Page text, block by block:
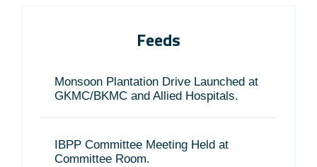
Feeds
Monsoon Plantation Drive Launched at
GKMC/BKMC and Allied Hospitals.
IBPP Committee Meeting Held at
Committee Room.